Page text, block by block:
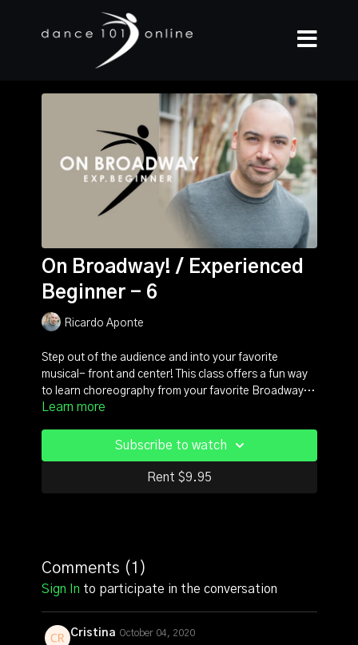
On Broadway! / Experienced
Beginner - 6
Ricardo Aponte
Step out of the audience and into your favorite
musical- front and center! This class offers a fun way
to learn choreography from your favorite Broadway
shows like West Side Story, Footloose, A Chorus Line,
who love Broadway musicals. Deepen your
appreciation for this whimsical dance art by
experiencing choreography that has delighted
Learn more
Subscribe to watch
Rent $9.95
Comments ( 1 )
Sign In to participate in the conversation
Cristina October 04, 2020